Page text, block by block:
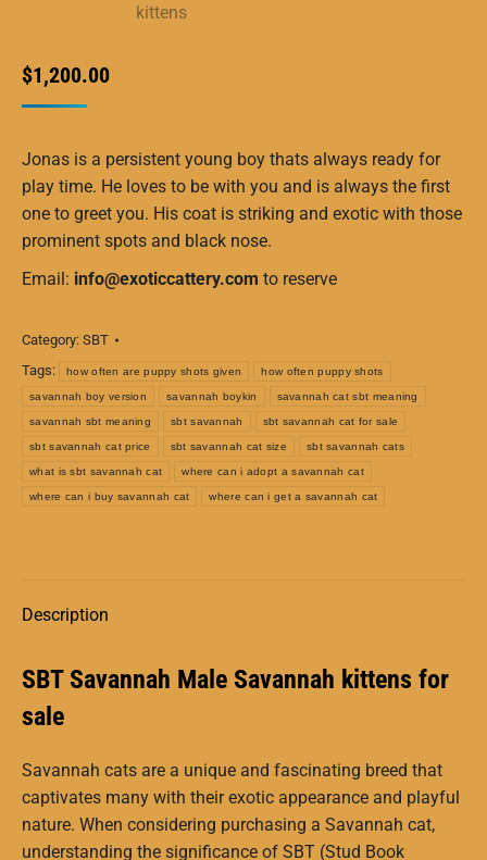
$1,200.00
Jonas is a persistent young boy thats always ready for
play time. He loves to be with you and is always the first
one to greet you. His coat is striking and exotic with those
prominent spots and black nose.
Email: info@exoticcattery.com to reserve
Category: SBT
Tags:
how often are puppy shots given how often puppy shots
savannah boy version savannah boykin savannah cat sbt meaning
savannah sbt meaning sbt savannah sbt savannah cat for sale
sbt savannah cat price sbt savannah cat size sbt savannah cats
what is sbt savannah cat where can i adopt a savannah cat
where can i buy savannah cat where can i get a savannah cat
Description
SBT Savannah Male Savannah kittens for
sale
Savannah cats are a unique and fascinating breed that
captivates many with their exotic appearance and playful
nature. When considering purchasing a Savannah cat,
understanding the significance of SBT (Stud Book